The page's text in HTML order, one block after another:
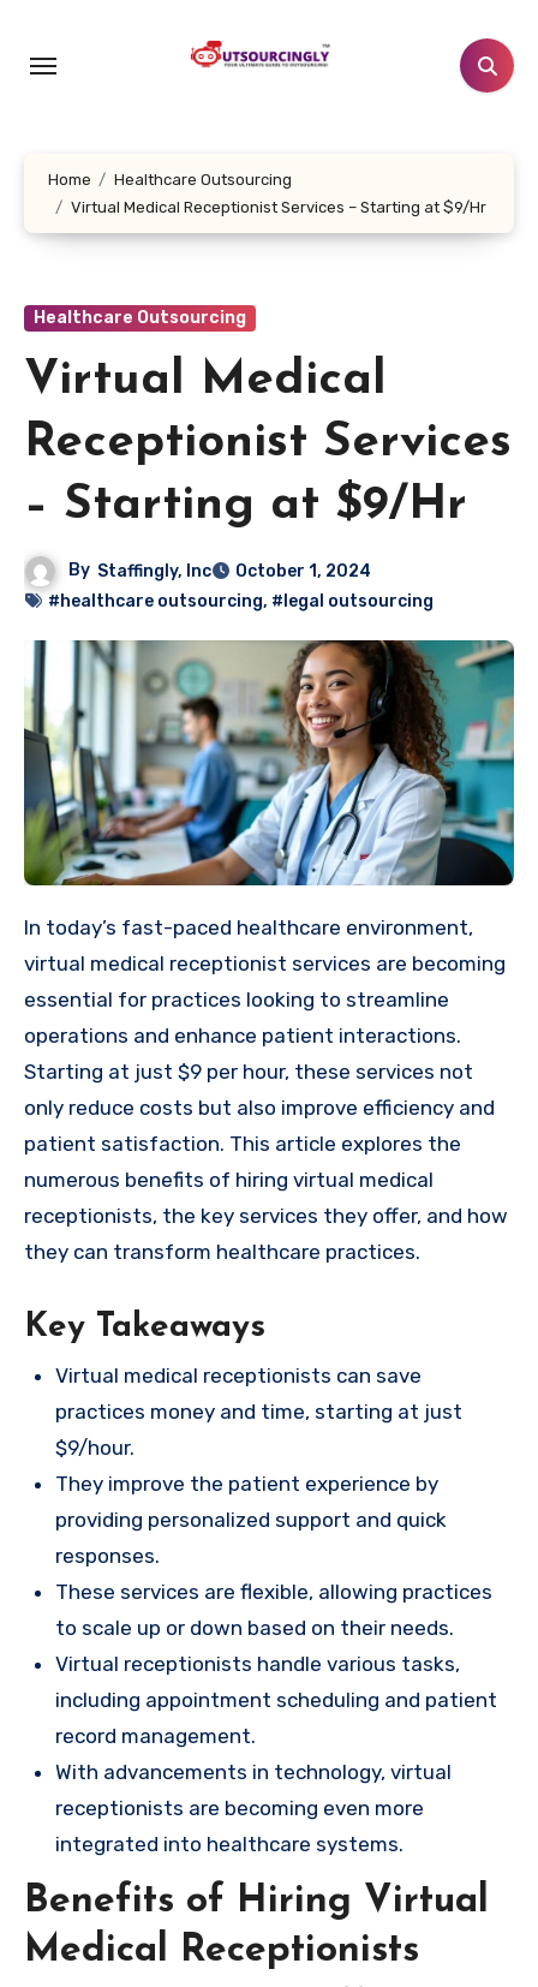
content
Home
Healthcare Outsourcing
Virtual Medical Receptionist Services – Starting at $9/Hr
Healthcare Outsourcing
Virtual Medical
Receptionist Services
– Starting at $9/Hr
By Staffingly, Inc
October 1, 2024
#healthcare outsourcing, #legal outsourcing
In today’s fast-paced healthcare environment,
virtual medical receptionist services are becoming
essential for practices looking to streamline
operations and enhance patient interactions.
Starting at just $9 per hour, these services not
only reduce costs but also improve efficiency and
patient satisfaction. This article explores the
numerous benefits of hiring virtual medical
receptionists, the key services they offer, and how
they can transform healthcare practices.
Key Takeaways
Virtual medical receptionists can save
practices money and time, starting at just
$9/hour.
They improve the patient experience by
providing personalized support and quick
responses.
These services are flexible, allowing practices
to scale up or down based on their needs.
Virtual receptionists handle various tasks,
including appointment scheduling and patient
record management.
With advancements in technology, virtual
receptionists are becoming even more
integrated into healthcare systems.
Benefits of Hiring Virtual
Medical Receptionists